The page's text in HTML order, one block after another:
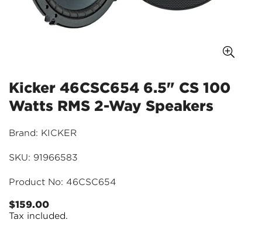
Kicker 46CSC654 6.5" CS 100
Watts RMS 2-Way Speakers
Brand: KICKER
SKU: 91966583
Product No: 46CSC654
Regular
price
$159.00
Tax included.